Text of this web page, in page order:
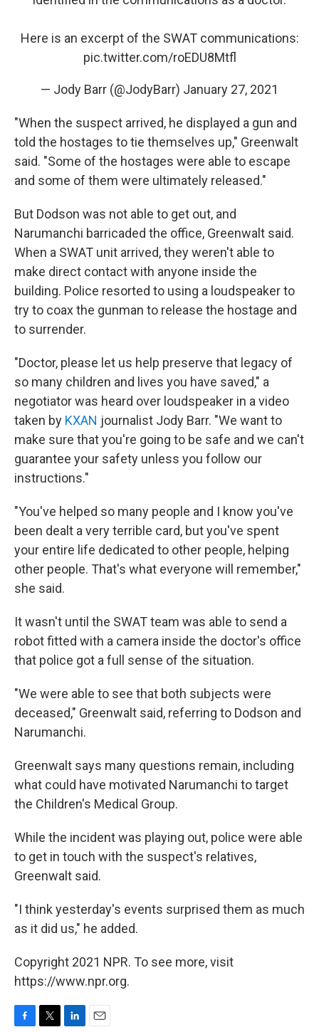
Here is an excerpt of the SWAT communications:
pic.twitter.com/roEDU8Mtfl
— Jody Barr (@JodyBarr) January 27, 2021
"When the suspect arrived, he displayed a gun and
told the hostages to tie themselves up," Greenwalt
said. "Some of the hostages were able to escape
and some of them were ultimately released."
But Dodson was not able to get out, and
Narumanchi barricaded the office, Greenwalt said.
When a SWAT unit arrived, they weren't able to
make direct contact with anyone inside the
building. Police resorted to using a loudspeaker to
try to coax the gunman to release the hostage and
to surrender.
"Doctor, please let us help preserve that legacy of
so many children and lives you have saved," a
negotiator was heard over loudspeaker in a video
taken by KXAN journalist Jody Barr. "We want to
make sure that you're going to be safe and we can't
guarantee your safety unless you follow our
instructions."
"You've helped so many people and I know you've
been dealt a very terrible card, but you've spent
your entire life dedicated to other people, helping
other people. That's what everyone will remember,"
she said.
It wasn't until the SWAT team was able to send a
robot fitted with a camera inside the doctor's office
that police got a full sense of the situation.
"We were able to see that both subjects were
deceased," Greenwalt said, referring to Dodson and
Narumanchi.
Greenwalt says many questions remain, including
what could have motivated Narumanchi to target
the Children's Medical Group.
While the incident was playing out, police were able
to get in touch with the suspect's relatives,
Greenwalt said.
"I think yesterday's events surprised them as much
as it did us," he added.
Copyright 2021 NPR. To see more, visit
https://www.npr.org.